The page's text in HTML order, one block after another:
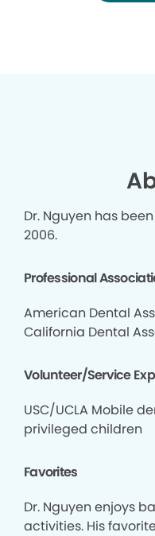
Dr. Nguyen has
2006.
Professional
American Dental
California Dental
Volunteer/Service
USC/UCLA Mobile
privileged children
Favorites
Dr. Nguyen enjoys
activities. His